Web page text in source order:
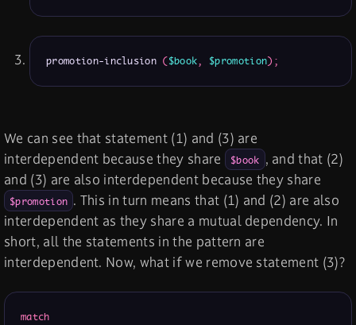
promotion-inclusion ($book, $promotion) ;
We can see that statement (1) and (3) are
interdependent because they share
$book , and that (2)
and (3) are also interdependent because they share
$promotion . This in turn means that (1) and (2) are also
interdependent as they share a mutual dependency. In
short, all the statements in the pattern are
interdependent. Now, what if we remove statement (3)?
match